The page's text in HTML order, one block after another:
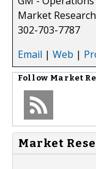
Market
302-703-7787
Email | Web |
Follow Market
Market